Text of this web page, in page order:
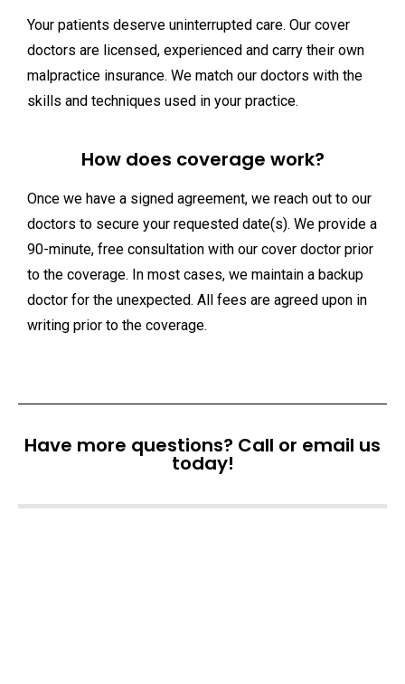
Your patients deserve uninterrupted care. Our cover
doctors are licensed, experienced and carry their own
malpractice insurance. We match our doctors with the
skills and techniques used in your practice.
How does coverage work?
Once we have a signed agreement, we reach out to our
doctors to secure your requested date(s). We provide a
90-minute, free consultation with our cover doctor prior
to the coverage. In most cases, we maintain a backup
doctor for the unexpected. All fees are agreed upon in
writing prior to the coverage.
Have more questions? Call or email us
today!